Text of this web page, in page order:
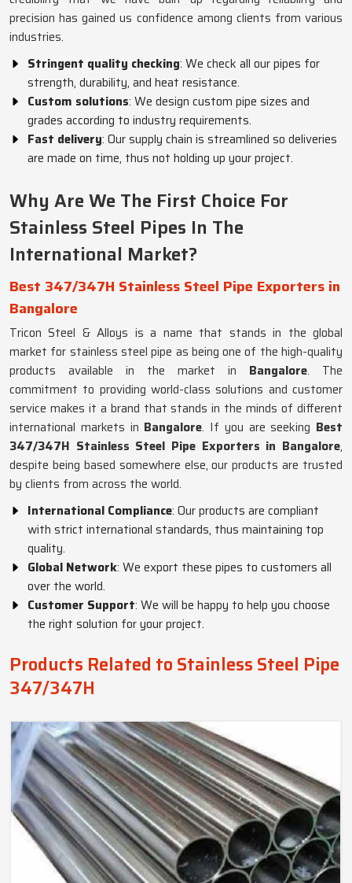
precision has gained us confidence among clients from various
industries.
Stringent quality checking: We check all our pipes for
strength, durability, and heat resistance.
Custom solutions: We design custom pipe sizes and
grades according to industry requirements.
Fast delivery: Our supply chain is streamlined so deliveries
are made on time, thus not holding up your project.
Why Are We The First Choice For
Stainless Steel Pipes In The
International Market?
Best 347/347H Stainless Steel Pipe Exporters in
Bangalore
Tricon Steel & Alloys is a name that stands in the global
market for stainless steel pipe as being one of the high-quality
products available in the market in Bangalore. The
commitment to providing world-class solutions and customer
service makes it a brand that stands in the minds of different
international markets in Bangalore. If you are seeking Best
347/347H Stainless Steel Pipe Exporters in Bangalore,
despite being based somewhere else, our products are trusted
by clients from across the world.
International Compliance: Our products are compliant
with strict international standards, thus maintaining top
quality.
Global Network: We export these pipes to customers all
over the world.
Customer Support: We will be happy to help you choose
the right solution for your project.
Products Related to Stainless Steel Pipe
347/347H